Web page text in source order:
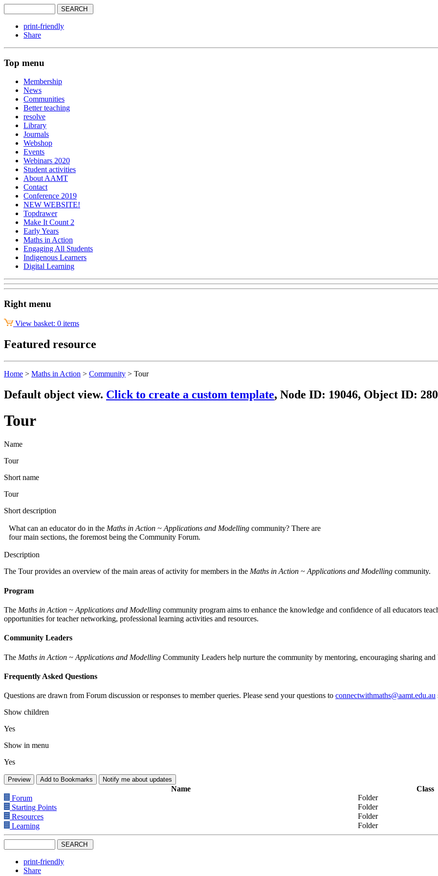
print-friendly
Share
Top menu
Membership
News
Communities
Better teaching
resolve
Library
Journals
Webshop
Events
Webinars 2020
Student activities
About AAMT
Contact
Conference 2019
NEW WEBSITE!
Topdrawer
Make It Count 2
Early Years
Maths in Action
Engaging All Students
Indigenous Learners
Digital Learning
Right menu
View basket: 0 items
Featured resource
Home > Maths in Action > Community > Tour
Default object view. Click to create a custom template, Node ID: 19046, Object ID:
Tour
Name
Tour
Short name
Tour
Short description
What can an educator do in the Maths in Action ~ Applications and Modelling community? There are
four main sections, the foremost being the Community Forum.
Description
The Tour provides an overview of the main areas of activity for members in the Maths in Action ~ Applications and Modelling community.
Program
The Maths in Action ~ Applications and Modelling community program aims to enhance the knowledge and confidence of all educators
opportunities for teacher networking, professional learning activities and resources.
Community Leaders
The Maths in Action ~ Applications and Modelling Community Leaders help nurture the community by mentoring, encouraging sharing
Frequently Asked Questions
Questions are drawn from Forum discussion or responses to member queries. Please send your questions to connectwithmaths@aamt.edu.au
Show children
Yes
Show in menu
Yes
Name
Class
Forum
Folder
Starting Points
Folder
Resources
Folder
Learning
Folder
print-friendly
Share